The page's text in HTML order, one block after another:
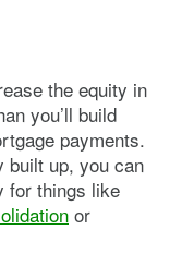
the equity in
you’ll build
payments.
built up, you can
for things like
or